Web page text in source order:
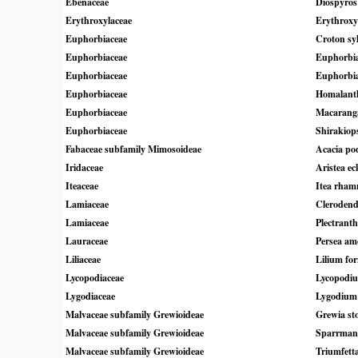
Erythroxylaceae
Euphorbiaceae
Croton
Euphorbiaceae
Euphorbiaceae
Euphorbiaceae
Euphorbiaceae
Euphorbiaceae
Fabaceae subfamily Mimosoideae
Acacia
Iridaceae
Aristea
Iteaceae
Itea
Lamiaceae
Lamiaceae
Lauraceae
Persea
Liliaceae
Lilium
Lycopodiaceae
Lygodiaceae
Malvaceae subfamily Grewioideae
Grewia
Malvaceae subfamily Grewioideae
Malvaceae subfamily Grewioideae